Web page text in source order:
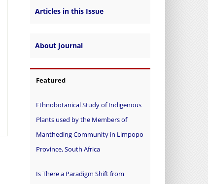
Articles in this Issue
About Journal
Featured
Ethnobotanical Study of Indigenous
Plants used by the Members of
Mantheding Community in Limpopo
Province, South Africa
Is There a Paradigm Shift from